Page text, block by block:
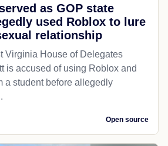
as GOP state
used Roblox to lure
relationship
Virginia House of Delegates
is accused of using Roblox and
a student before allegedly
Open source